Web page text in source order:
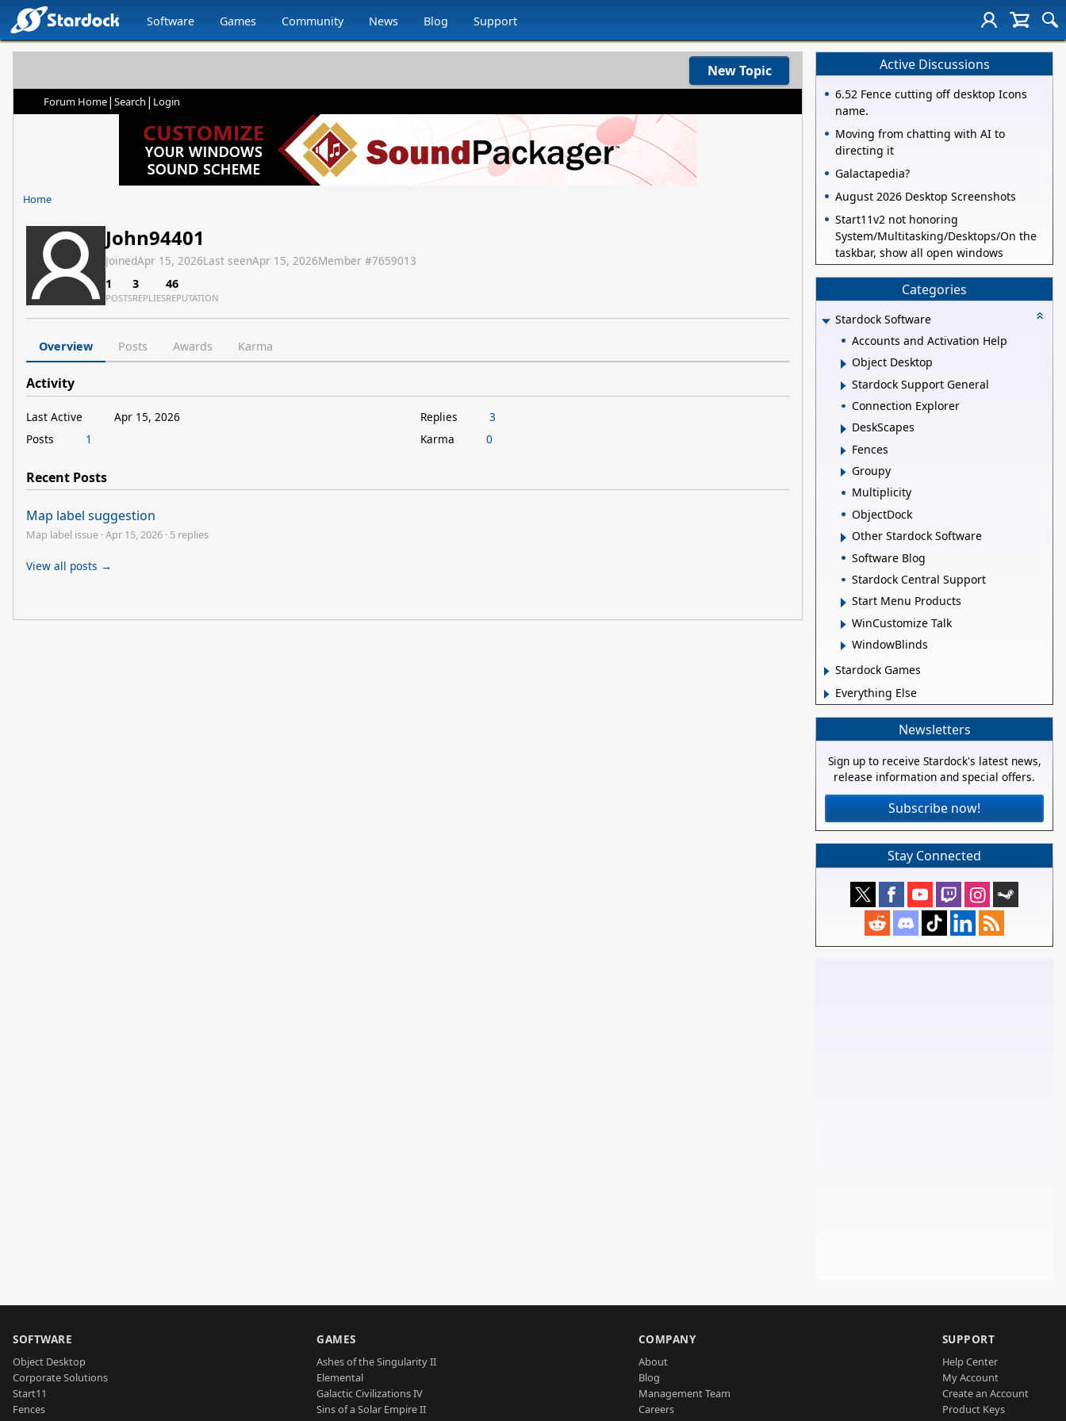
Software Games Community News Blog Support
New Topic
Forum Home| Search | Login
Home
John94401
JoinedApr 15, 2026Last seenApr 15, 2026Member #7659013
1
POSTS
3
REPLIES
46
REPUTATION
Overview Posts Awards Karma
Activity
Last Active
Apr 15, 2026
Posts
1
Replies
3
Karma
0
Recent Posts
Map label suggestion
Map label issue ·Apr 15, 2026 · 5 replies
View all posts →
Active Discussions
6.52 Fence cutting off desktop Icons
name.
Moving from chatting with AI to
directing it
Galactapedia?
August 2026 Desktop Screenshots
Start11v2 not honoring
System/Multitasking/Desktops/On the
taskbar, show all open windows
Categories
Stardock Software
Accounts and Activation Help
Object Desktop
Stardock Support General
Connection Explorer
DeskScapes
Fences
Groupy
Multiplicity
ObjectDock
Other Stardock Software
Software Blog
Stardock Central Support
Start Menu Products
WinCustomize Talk
WindowBlinds
Stardock Games
Everything Else
Newsletters
Sign up to receive Stardock's latest news,
release information and special offers.
Subscribe now!
Stay Connected
SOFTWARE
Object Desktop
Corporate Solutions
Start11
Fences
GAMES
Ashes of the Singularity II
Elemental
Galactic Civilizations IV
Sins of a Solar Empire II
COMPANY
About
Blog
Management Team
Careers
SUPPORT
Help Center
My Account
Create an Account
Product Keys